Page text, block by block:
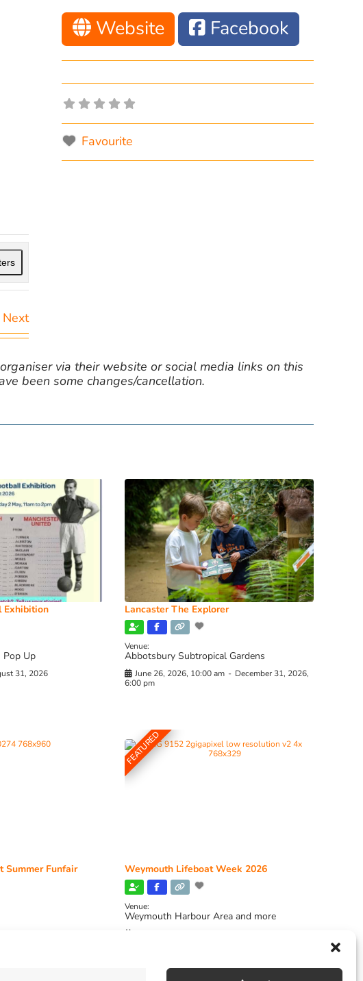
Next
Website Facebook
Favourite
via their website or social media links on this
been some changes/cancellation.
Exhibition
Pop Up
31, 2026
Lancaster The Explorer
Venue:
Abbotsbury Subtropical Gardens
June 26, 2026, 10:00 am - December 31, 2026,
6:00 pm
Summer Funfair
FEATURED
Weymouth Lifeboat Week 2026
Venue:
Weymouth Harbour Area and more